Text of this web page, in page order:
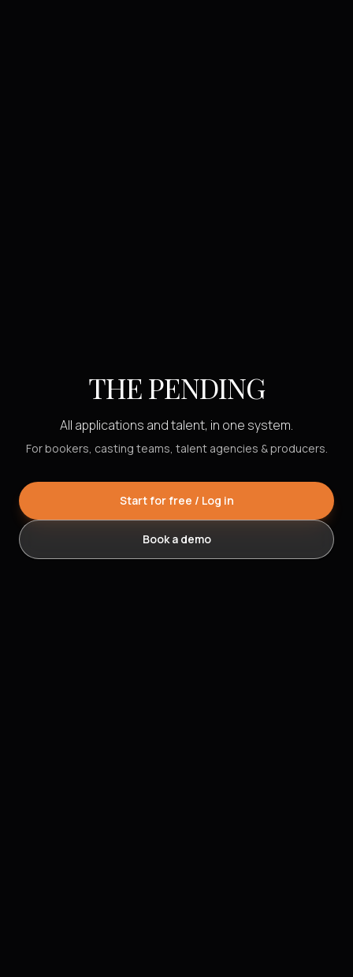
THE PENDING
All applications and talent, in one system.
For bookers, casting teams, talent agencies & producers.
Start for free / Log in
Book a demo